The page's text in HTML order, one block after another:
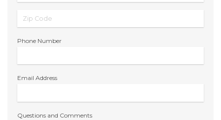
Phone Number
Email Address
Questions and Comments